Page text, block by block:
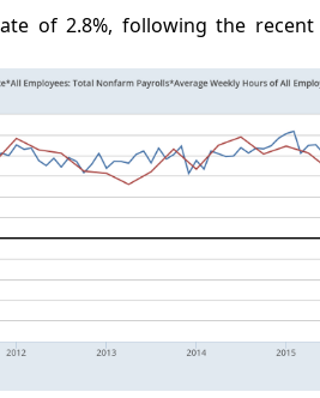
of 2.8%, following the